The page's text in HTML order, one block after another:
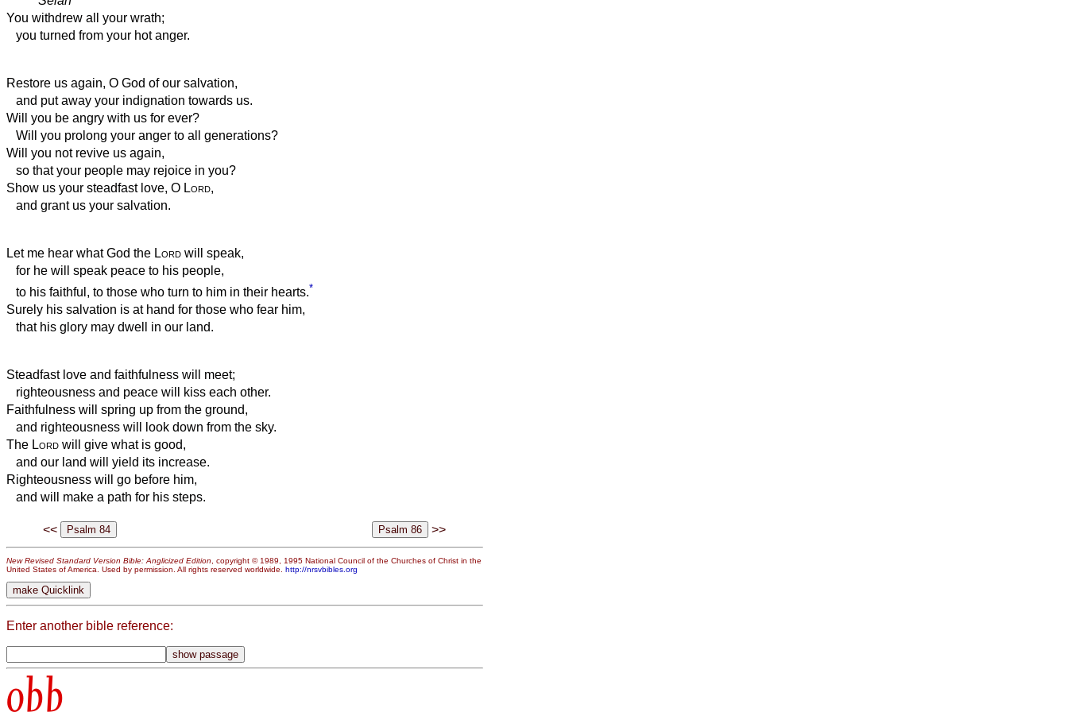
You withdrew all your wrath;
you turned from your hot anger.
Restore us again, O God of our salvation,
and put away your indignation towards us.
Will you be angry with us for ever?
Will you prolong your anger to all generations?
Will you not revive us again,
so that your people may rejoice in you?
Show us your steadfast love, O Lord,
and grant us your salvation.
Let me hear what God the Lord will speak,
for he will speak peace to his people,
to his faithful, to those who turn to him in their hearts.*
Surely his salvation is at hand for those who fear him,
that his glory may dwell in our land.
Steadfast love and faithfulness will meet;
righteousness and peace will kiss each other.
Faithfulness will spring up from the ground,
and righteousness will look down from the sky.
The Lord will give what is good,
and our land will yield its increase.
Righteousness will go before him,
and will make a path for his steps.
<< >>
New Revised Standard Version Bible: Anglicized Edition , copyright © 1989, 1995 National Council of the Churches of Christ in the
United States of America. Used by permission. All rights reserved worldwide. http://nrsvbibles.org
Enter another bible reference:
obb